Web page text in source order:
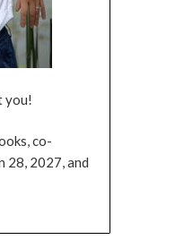
you!
co-
28, 2027, and